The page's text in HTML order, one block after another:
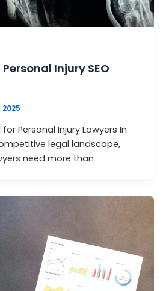
Injury SEO
for Personal Injury Lawyers In
legal landscape,
need more than